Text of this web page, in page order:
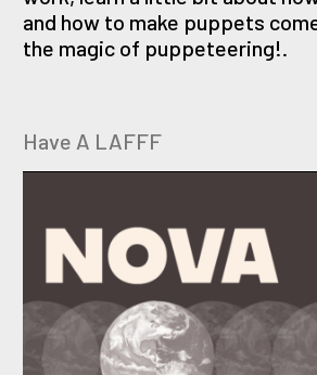
and how to make puppets
the magic of puppeteering!.
Have A LAFFF